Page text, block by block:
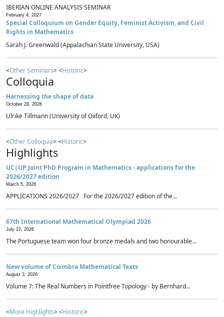
IBERIAN ONLINE ANALYSIS SEMINAR
February 4, 2027
Special Colloquium on Gender Equity, Feminist Activism, and Civil
Rights in Mathematics
Sarah J. Greenwald (Appalachian State University, USA)
<Other Seminars> <Historic>
Colloquia
Harnessing the shape of data
October 28, 2026
Ulrike Tillmann (University of Oxford, UK)
<Other Colloquia> <Historic>
Highlights
UC|UP Joint PhD Program in Mathematics - applications for the
2026/2027 edition
March 5, 2026
APPLICATIONS 2026/2027 For the 2026/2027 edition of the...
67th International Mathematical Olympiad 2026
July 22, 2026
The Portuguese team won four bronze medals and two honourable...
New volume of Coimbra Mathematical Texts
August 3, 2026
Volume 7: The Real Numbers in Pointfree Topology - by Bernhard...
<More Highlights> <Historic>